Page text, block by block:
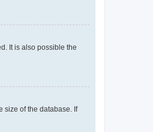
It is also possible the
size of the database. If